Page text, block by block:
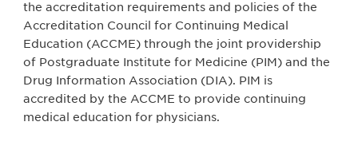
the accreditation requirements and policies of the
Accreditation Council for Continuing Medical
Education (ACCME) through the joint providership
of Postgraduate Institute for Medicine (PIM) and the
Drug Information Association (DIA). PIM is
accredited by the ACCME to provide continuing
medical education for physicians.